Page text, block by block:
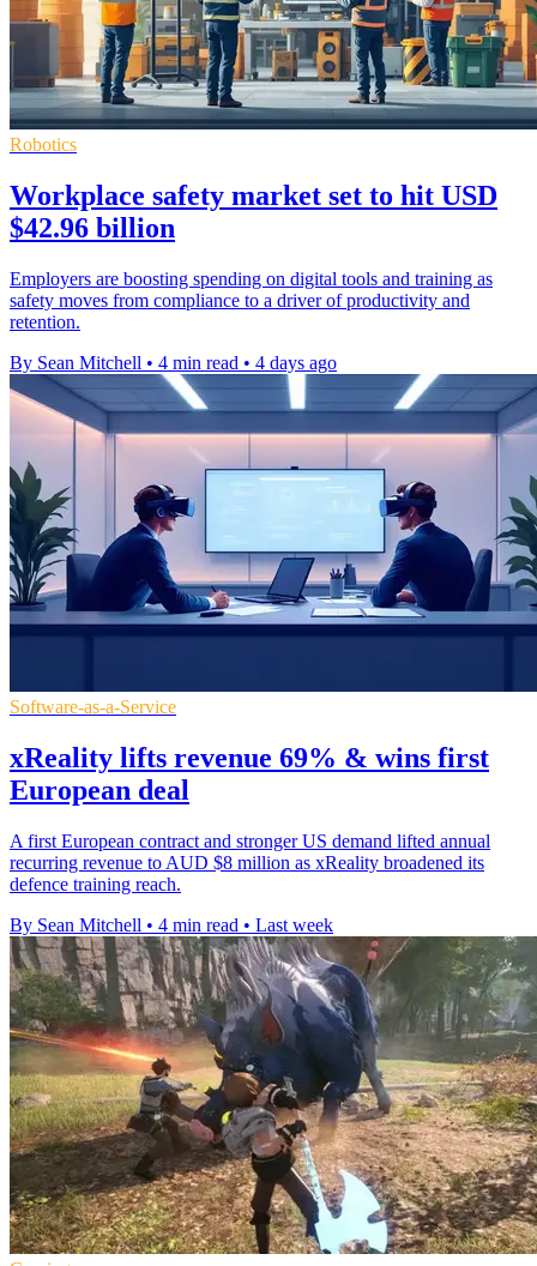
Robotics
Workplace safety market set to hit USD
$42.96 billion
Employers are boosting spending on digital tools and training as
safety moves from compliance to a driver of productivity and
retention.
By Sean Mitchell • 4 min read • 4 days ago
Software-as-a-Service
xReality lifts revenue 69% & wins first
European deal
A first European contract and stronger US demand lifted annual
recurring revenue to AUD $8 million as xReality broadened its
defence training reach.
By Sean Mitchell • 4 min read • Last week